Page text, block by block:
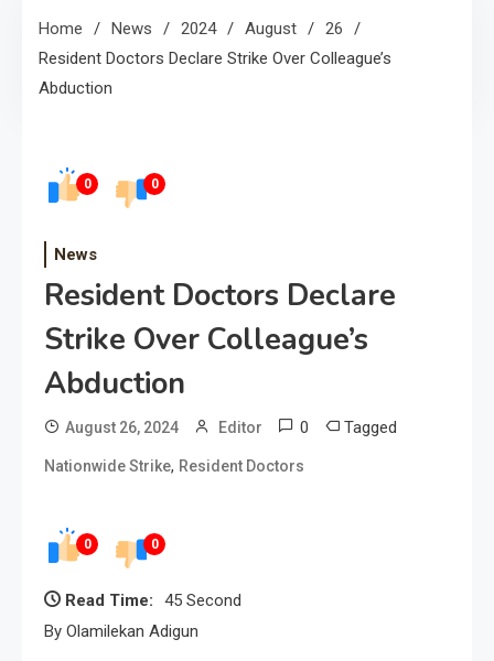
Home News 2024 August
26
Resident Doctors Declare Strike Over Colleague’s
Abduction
0 0
News
Resident Doctors Declare
Strike Over Colleague’s
Abduction
August 26, 2024 Editor 0 Tagged
Nationwide Strike, Resident Doctors
0 0
Read Time:
45 Second
By Olamilekan Adigun